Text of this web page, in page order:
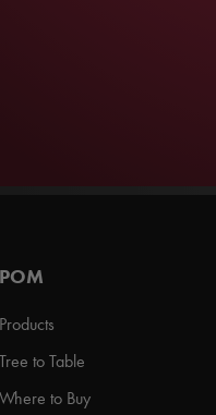
POM
Products
Tree to Table
Where to Buy